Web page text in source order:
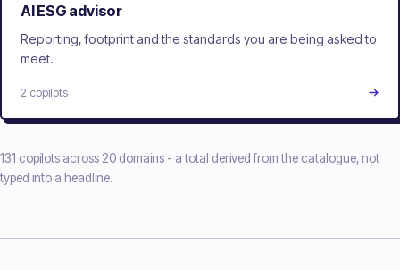
AI ESG advisor
Reporting, footprint and the standards you are being asked to
meet.
2 copilots
131 copilots across 20 domains - a total derived from the catalogue, not
typed into a headline.